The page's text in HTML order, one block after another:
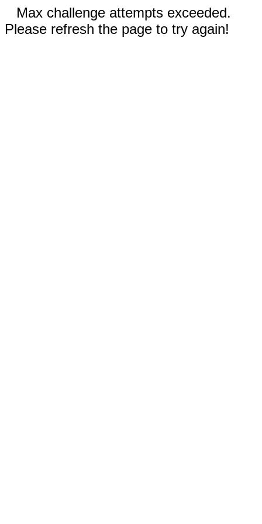
Max challenge attempts exceeded.
Please refresh the page to try again!